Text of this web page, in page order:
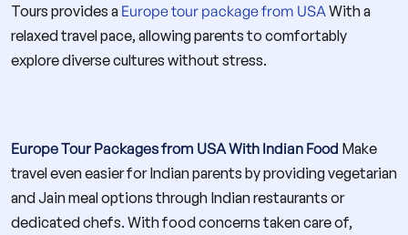
Tours provides a Europe tour package from USA With a
relaxed travel pace, allowing parents to comfortably
explore diverse cultures without stress.
Europe Tour Packages from USA With Indian Food Make
travel even easier for Indian parents by providing vegetarian
and Jain meal options through Indian restaurants or
dedicated chefs. With food concerns taken care of,